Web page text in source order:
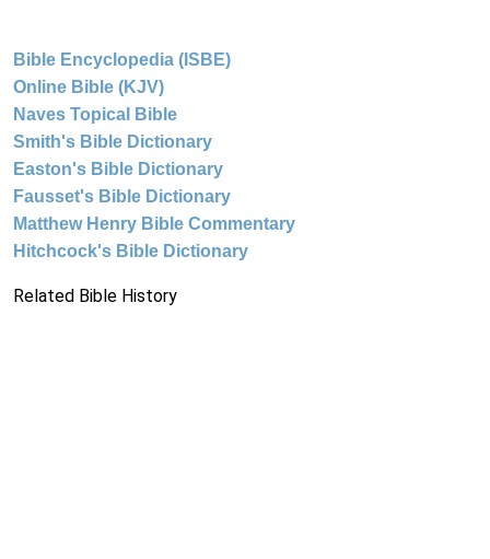
Bible Encyclopedia (ISBE)
Online Bible (KJV)
Naves Topical Bible
Smith's Bible Dictionary
Easton's Bible Dictionary
Fausset's Bible Dictionary
Matthew Henry Bible Commentary
Hitchcock's Bible Dictionary
Related Bible History